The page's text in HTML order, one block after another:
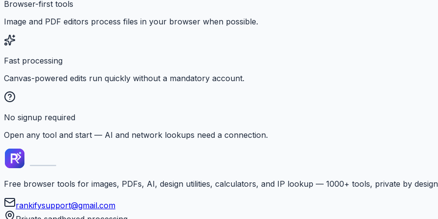
Browser-first tools
Image and PDF editors process files in your browser when possible.
Fast processing
Canvas-powered edits run quickly without a mandatory account.
No signup required
Open any tool and start — AI and network lookups need a connection.
Free browser tools for images, PDFs, AI, design utilities, calculators, and IP lookup — 1000+ tools, private by
rankifysupport@gmail.com